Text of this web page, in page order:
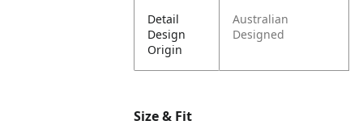
Detail
Design
Origin
Australian
Designed
Size & Fit